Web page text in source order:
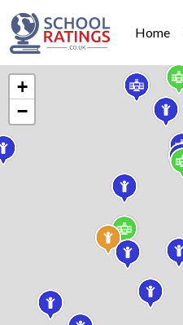
Home
+
−